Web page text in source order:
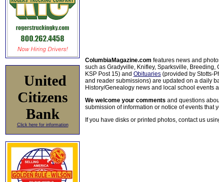
United
Citizens
Bank
Click here for information
ColumbiaMagazine.com features news and
such as Gradyville, Knifley, Sparksville, Breeding,
KSP Post 15) and Obituaries (provided by Stotts-
and reader submissions) are updated on a daily
History/Genealogy news and local school events
We welcome your comments and questions
submission of information or notice of events that
If you have disks or printed photos, contact us